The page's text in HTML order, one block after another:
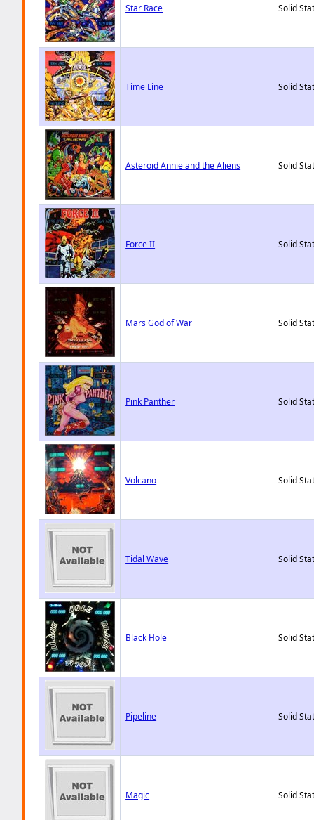
Star Race Solid
Time Line Solid
Asteroid Annie and the Aliens Solid
Force II Solid
Mars God of War Solid
Pink Panther Solid
Volcano Solid
Tidal Wave Solid
Black Hole Solid
Pipeline Solid
Magic Solid